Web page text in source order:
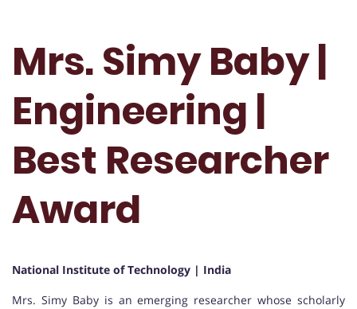
Mrs. Simy Baby |
Engineering |
Best Researcher
Award
National Institute of Technology | India
Mrs. Simy Baby is an emerging researcher whose scholarly